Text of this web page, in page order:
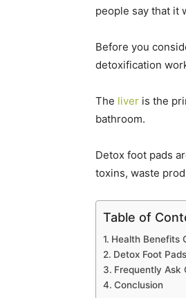
people say that it
Before you
detoxification
The liver is the
bathroom.
Detox foot pads
toxins, waste
Table of
Health Benefits
Detox Foot
Frequently Ask
Conclusion